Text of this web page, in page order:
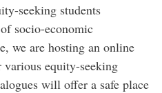
seeking students
socio-economic
we are hosting an online
equity-seeking
will offer a safe place